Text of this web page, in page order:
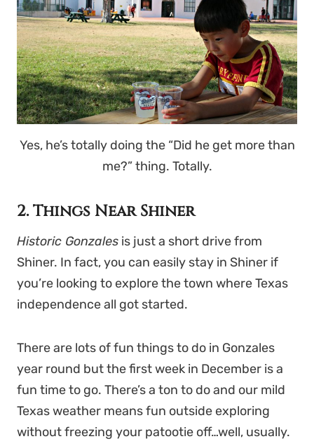
Yes, he’s totally doing the “Did he get more than
me?” thing. Totally.
2. Things Near Shiner
Historic Gonzales is just a short drive from
Shiner. In fact, you can easily stay in Shiner if
you’re looking to explore the town where Texas
independence all got started.
There are lots of fun things to do in Gonzales
year round but the first week in December is a
fun time to go. There’s a ton to do and our mild
Texas weather means fun outside exploring
without freezing your patootie off…well, usually.